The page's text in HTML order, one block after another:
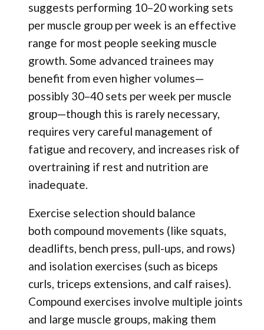
suggests performing 10–20 working sets
per muscle group per week is an effective
range for most people seeking muscle
growth. Some advanced trainees may
benefit from even higher volumes—
possibly 30–40 sets per week per muscle
group—though this is rarely necessary,
requires very careful management of
fatigue and recovery, and increases risk of
overtraining if rest and nutrition are
inadequate.
Exercise selection should balance
both compound movements (like squats,
deadlifts, bench press, pull-ups, and rows)
and isolation exercises (such as biceps
curls, triceps extensions, and calf raises).
Compound exercises involve multiple joints
and large muscle groups, making them